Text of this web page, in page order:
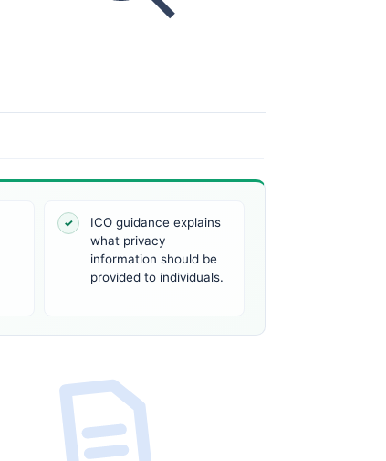
✓
ICO guidance explains
what privacy
information should be
provided to individuals.